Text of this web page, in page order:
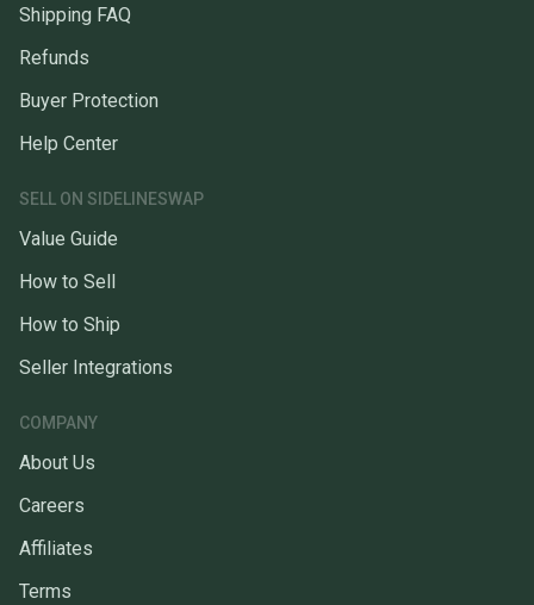
Shipping FAQ
Refunds
Buyer Protection
Help Center
SELL ON SIDELINESWAP
Value Guide
How to Sell
How to Ship
Seller Integrations
COMPANY
About Us
Careers
Affiliates
Terms